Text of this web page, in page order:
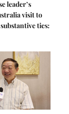
leader’s
visit to
ties: